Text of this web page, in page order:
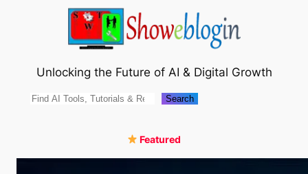
Unlocking the Future of AI & Digital Growth
Search Search
Featured